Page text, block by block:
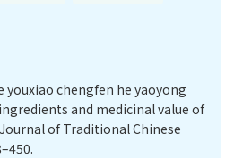
youxiao chengfen he yaoyong
and medicinal value of
of Traditional Chinese